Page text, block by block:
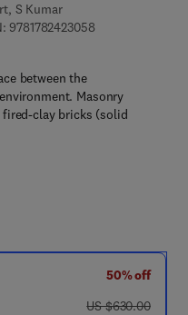
S Kumar
97817824230589 7 8 - 1 - 7 8 2
7 8 2 4 2 - 3 1 8 - 8
between the
Masonry
clay bricks (solid
50% off
was US $630.00
US $630.00